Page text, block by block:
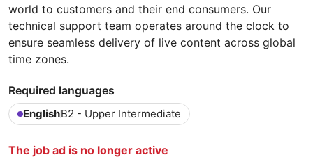
world to customers and their end consumers. Our
technical support team operates around the clock to
ensure seamless delivery of live content across global
time zones.
Required languages
EnglishB2 - Upper Intermediate
The job ad is no longer active